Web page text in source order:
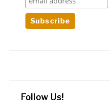
Follow Us!